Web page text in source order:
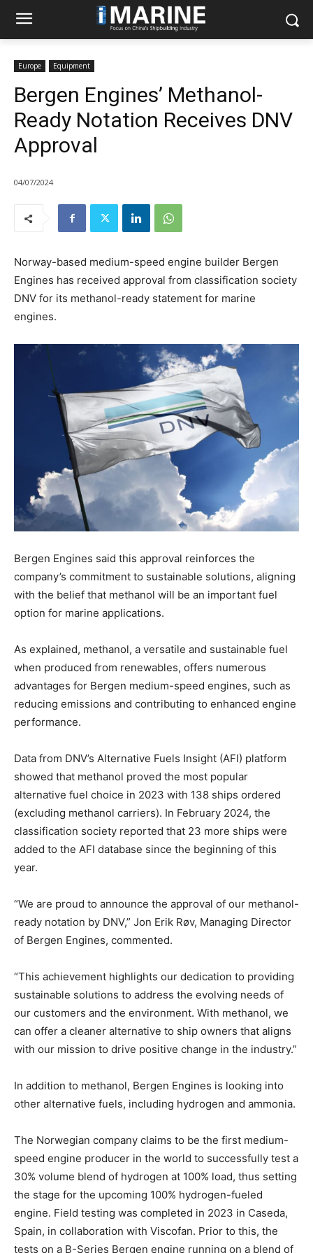
Europe Equipment
Bergen Engines’ Methanol-
Ready Notation Receives DNV
Approval
04/07/2024
Norway-based medium-speed engine builder Bergen
Engines has received approval from classification society
DNV for its methanol-ready statement for marine
engines.
Bergen Engines said this approval reinforces the
company’s commitment to sustainable solutions, aligning
with the belief that methanol will be an important fuel
option for marine applications.
As explained, methanol, a versatile and sustainable fuel
when produced from renewables, offers numerous
advantages for Bergen medium-speed engines, such as
reducing emissions and contributing to enhanced engine
performance.
Data from DNV’s Alternative Fuels Insight (AFI) platform
showed that methanol proved the most popular
alternative fuel choice in 2023 with 138 ships ordered
(excluding methanol carriers). In February 2024, the
classification society reported that 23 more ships were
added to the AFI database since the beginning of this
year.
“We are proud to announce the approval of our methanol-
ready notation by DNV,” Jon Erik Røv, Managing Director
of Bergen Engines, commented.
“This achievement highlights our dedication to providing
sustainable solutions to address the evolving needs of
our customers and the environment. With methanol, we
can offer a cleaner alternative to ship owners that aligns
with our mission to drive positive change in the industry.”
In addition to methanol, Bergen Engines is looking into
other alternative fuels, including hydrogen and ammonia.
The Norwegian company claims to be the first medium-
speed engine producer in the world to successfully test a
30% volume blend of hydrogen at 100% load, thus setting
the stage for the upcoming 100% hydrogen-fueled
engine. Field testing was completed in 2023 in Caseda,
Spain, in collaboration with Viscofan. Prior to this, the
tests on a B-Series Bergen engine running on a blend of